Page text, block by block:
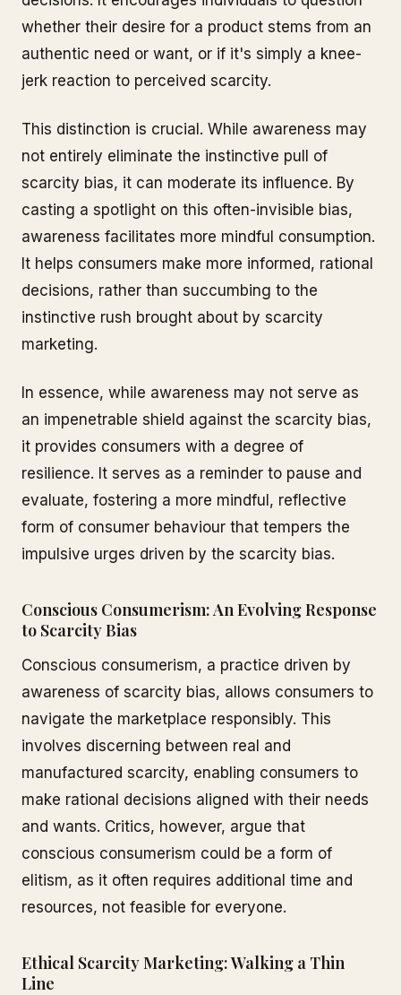
whether their desire for a product stems from an
authentic need or want, or if it's simply a knee-
jerk reaction to perceived scarcity.
This distinction is crucial. While awareness may
not entirely eliminate the instinctive pull of
scarcity bias, it can moderate its influence. By
casting a spotlight on this often-invisible bias,
awareness facilitates more mindful consumption.
It helps consumers make more informed, rational
decisions, rather than succumbing to the
instinctive rush brought about by scarcity
marketing.
In essence, while awareness may not serve as
an impenetrable shield against the scarcity bias,
it provides consumers with a degree of
resilience. It serves as a reminder to pause and
evaluate, fostering a more mindful, reflective
form of consumer behaviour that tempers the
impulsive urges driven by the scarcity bias.
Conscious Consumerism: An Evolving Response
to Scarcity Bias
Conscious consumerism, a practice driven by
awareness of scarcity bias, allows consumers to
navigate the marketplace responsibly. This
involves discerning between real and
manufactured scarcity, enabling consumers to
make rational decisions aligned with their needs
and wants. Critics, however, argue that
conscious consumerism could be a form of
elitism, as it often requires additional time and
resources, not feasible for everyone.
Ethical Scarcity Marketing: Walking a Thin
Line